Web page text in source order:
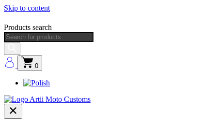
Skip to content
Products search
0